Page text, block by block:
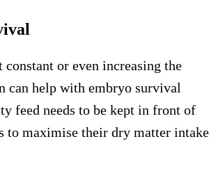
constant or even increasing the
can help with embryo survival
feed needs to be kept in front of
to maximise their dry matter intake